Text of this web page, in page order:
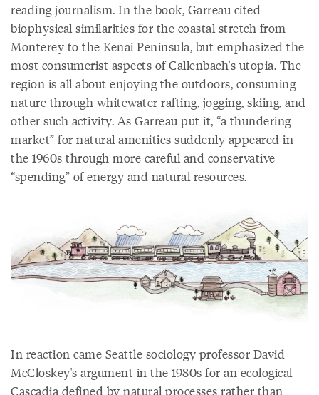
reading journalism. In the book, Garreau cited
biophysical similarities for the coastal stretch from
Monterey to the Kenai Peninsula, but emphasized the
most consumerist aspects of Callenbach's utopia. The
region is all about enjoying the outdoors, consuming
nature through whitewater rafting, jogging, skiing, and
other such activity. As Garreau put it, “a thundering
market” for natural amenities suddenly appeared in
the 1960s through more careful and conservative
“spending” of energy and natural resources.
In reaction came Seattle sociology professor David
McCloskey's argument in the 1980s for an ecological
Cascadia defined by natural processes rather than